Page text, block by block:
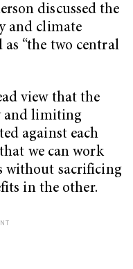
discussed the
and climate
as “the two central
view that the
and limiting
against each
we can work
without sacrificing
in the other.